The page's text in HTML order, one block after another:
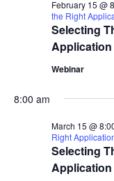
Selecting
Application
February 15 @
the Right
Webinar
8:00 am
Selecting
Application
March 15 @
Right